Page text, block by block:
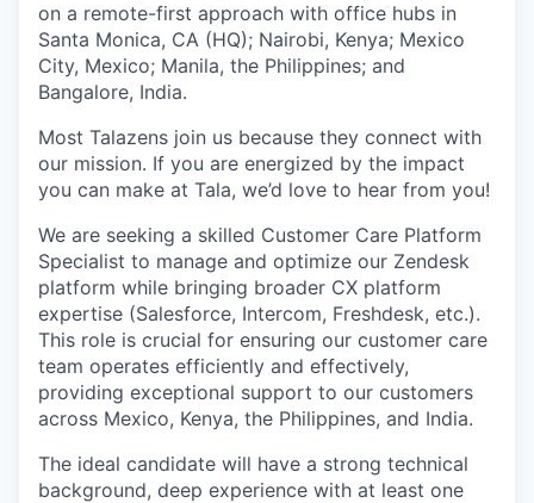
on a remote-first approach with office hubs in
Santa Monica, CA (HQ); Nairobi, Kenya; Mexico
City, Mexico; Manila, the Philippines; and
Bangalore, India.
Most Talazens join us because they connect with
our mission. If you are energized by the impact
you can make at Tala, we’d love to hear from you!
We are seeking a skilled Customer Care Platform
Specialist to manage and optimize our Zendesk
platform while bringing broader CX platform
expertise (Salesforce, Intercom, Freshdesk, etc.).
This role is crucial for ensuring our customer care
team operates efficiently and effectively,
providing exceptional support to our customers
across Mexico, Kenya, the Philippines, and India.
The ideal candidate will have a strong technical
background, deep experience with at least one